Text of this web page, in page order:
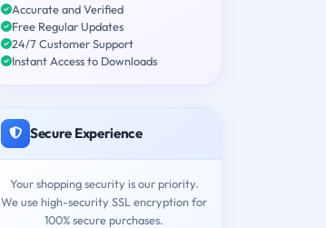
Accurate and Verified
Free Regular Updates
24/7 Customer Support
Instant Access to Downloads
Secure Experience
Your shopping security is our priority.
We use high-security SSL encryption for
100% secure purchases.